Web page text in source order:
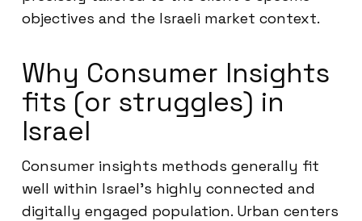
objectives and the Israeli market context.
Why Consumer Insights
fits (or struggles) in
Israel
Consumer insights methods generally fit
well within Israel’s highly connected and
digitally engaged population. Urban centers